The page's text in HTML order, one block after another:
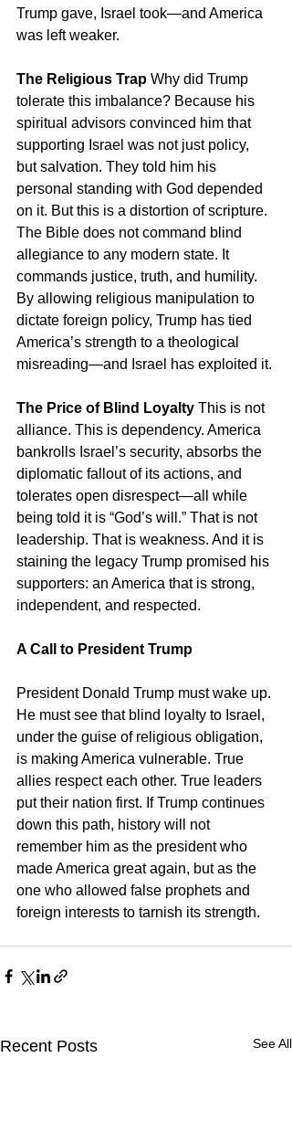
Trump gave, Israel took—and America
was left weaker.
The Religious Trap Why did Trump
tolerate this imbalance? Because his
spiritual advisors convinced him that
supporting Israel was not just policy,
but salvation. They told him his
personal standing with God depended
on it. But this is a distortion of scripture.
The Bible does not command blind
allegiance to any modern state. It
commands justice, truth, and humility.
By allowing religious manipulation to
dictate foreign policy, Trump has tied
America’s strength to a theological
misreading—and Israel has exploited it.
The Price of Blind Loyalty This is not
alliance. This is dependency. America
bankrolls Israel’s security, absorbs the
diplomatic fallout of its actions, and
tolerates open disrespect—all while
being told it is “God’s will.” That is not
leadership. That is weakness. And it is
staining the legacy Trump promised his
supporters: an America that is strong,
independent, and respected.
A Call to President Trump
President Donald Trump must wake up.
He must see that blind loyalty to Israel,
under the guise of religious obligation,
is making America vulnerable. True
allies respect each other. True leaders
put their nation first. If Trump continues
down this path, history will not
remember him as the president who
made America great again, but as the
one who allowed false prophets and
foreign interests to tarnish its strength.
Recent Posts See All